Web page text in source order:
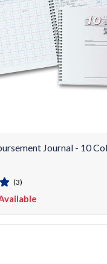
Journal - 10
(3)